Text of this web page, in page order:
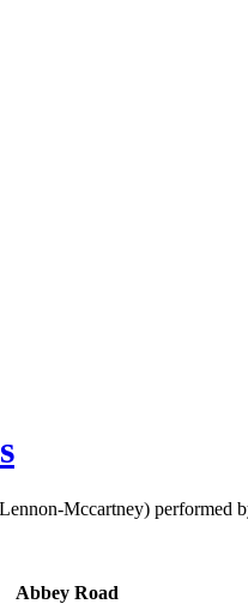
Mccartney) performed
Abbey Road